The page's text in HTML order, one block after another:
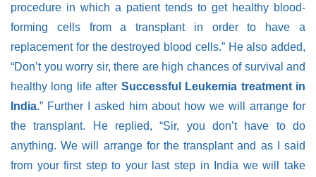
procedure in which a patient tends to get healthy blood-
forming cells from a transplant in order to have a
replacement for the destroyed blood cells.” He also added,
“Don’t you worry sir, there are high chances of survival and
healthy long life after Successful Leukemia treatment in
India.” Further I asked him about how we will arrange for
the transplant.
He replied,“Sir, you don’t have to do
anything. We will arrange for the transplant and as I said
from your first step to your last step in India we will take